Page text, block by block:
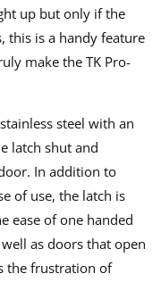
up but only if the
this is a handy feature
make the TK Pro-
steel with an
latch shut and
In addition to
of use, the latch is
ease of one handed
as doors that open
the frustration of